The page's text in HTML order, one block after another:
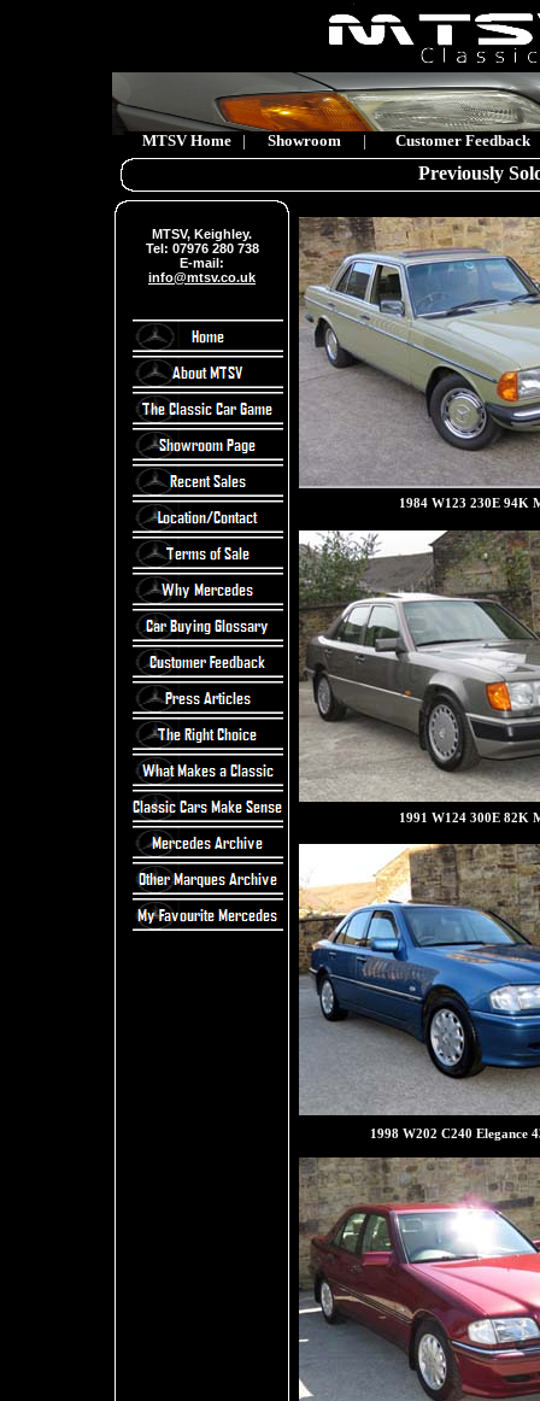
MTSV Home | Showroom| Customer Feedback
MTSV, Keighley.
Tel: 07976 280 738
E-mail:
info@mtsv.co.uk
Previously
1984 W123 230E 94K
1991 W124 300E 82K
1998 W202 C240 Elegance